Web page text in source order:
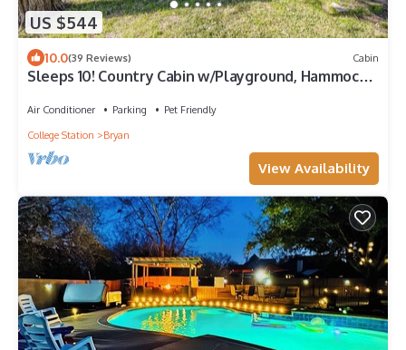
US $544
10.0(39 Reviews) Cabin
Sleeps 10! Country Cabin w/Playground, Hammock
Air Conditioner Parking
Pet Friendly
College Station
Bryan
View Availability